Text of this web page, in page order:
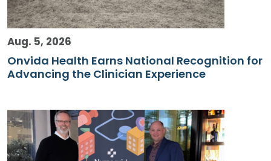
Aug. 5, 2026
Onvida Health Earns National Recognition for
Advancing the Clinician Experience